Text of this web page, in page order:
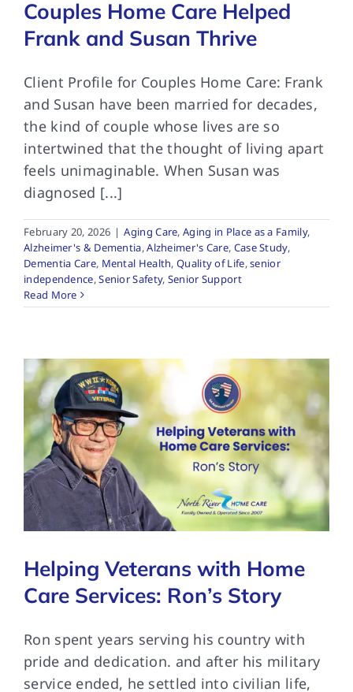
Couples Home Care Helped
Frank and Susan Thrive
Client Profile for Couples Home Care: Frank
and Susan have been married for decades,
the kind of couple whose lives are so
intertwined that the thought of living apart
feels unimaginable. When Susan was
diagnosed [...]
February 20, 2026 | Aging Care,Aging in Place as a Family,
Alzheimer's & Dementia,Alzheimer's Care, Case Study,
Dementia Care, Mental Health,Quality of Life,senior
independence,Senior Safety, Senior Support
Read More
Helping Veterans with Home
Care Services: Ron’s Story
Ron spent years serving his country with
pride and dedication. and after his military
service ended, he settled into civilian life,